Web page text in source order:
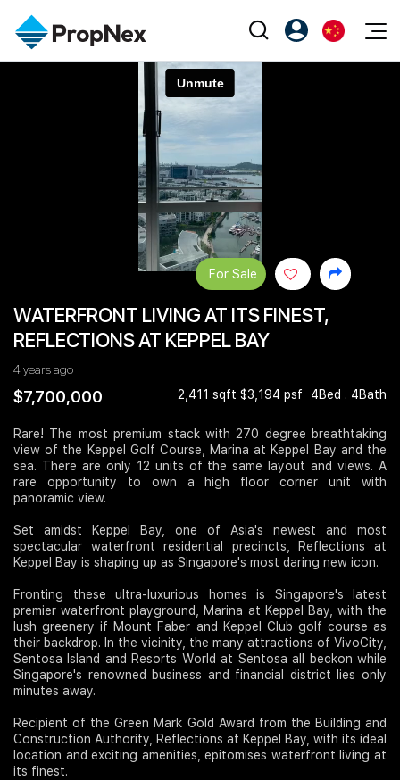
PWS Masterclass
Overseas
PN-Valuation
NexLevel Advantage
PWS Agent
Our Leadership
Join Us
PropNex Friends
注册为 PX Friends
WATERFRONT LIVING AT ITS FINEST,
REFLECTIONS AT KEPPEL BAY
4 years ago
$7,700,000 2,411 sqft $3,194 psf 4Bed . 4Bath
For Sale
Rare! The most premium stack with 270 degree breathtaking
view of the Keppel Golf Course, Marina at Keppel Bay and the
sea. There are only 12 units of the same layout and views. A
rare opportunity to own a high floor corner unit with
panoramic view.
Set amidst Keppel Bay, one of Asia's newest and most
spectacular waterfront residential precincts, Reflections at
Keppel Bay is shaping up as Singapore's most daring new icon.
Fronting these ultra-luxurious homes is Singapore's latest
premier waterfront playground, Marina at Keppel Bay, with the
lush greenery if Mount Faber and Keppel Club golf course as
their backdrop. In the vicinity, the many attractions of VivoCity,
Sentosa Island and Resorts World at Sentosa all beckon while
Singapore's renowned business and financial district lies only
minutes away.
Recipient of the Green Mark Gold Award from the Building and
Construction Authority, Reflections at Keppel Bay, with its ideal
location and exciting amenities, epitomises waterfront living at
its finest.